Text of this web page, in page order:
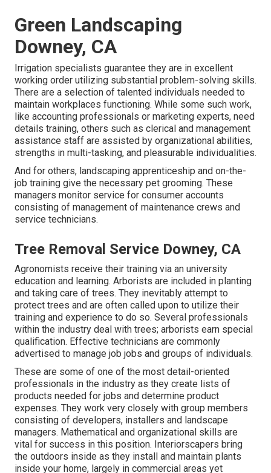
Green Landscaping
Downey, CA
Irrigation specialists guarantee they are in excellent
working order utilizing substantial problem-solving skills.
There are a selection of talented individuals needed to
maintain workplaces functioning. While some such work,
like accounting professionals or marketing experts, need
details training, others such as clerical and management
assistance staff are assisted by organizational abilities,
strengths in multi-tasking, and pleasurable individualities.
And for others, landscaping apprenticeship and on-the-
job training give the necessary pet grooming. These
managers monitor service for consumer accounts
consisting of management of maintenance crews and
service technicians.
Tree Removal Service Downey, CA
Agronomists receive their training via an university
education and learning. Arborists are included in planting
and taking care of trees. They inevitably attempt to
protect trees and are often called upon to utilize their
training and experience to do so. Several professionals
within the industry deal with trees; arborists earn special
qualification. Effective technicians are commonly
advertised to manage job jobs and groups of individuals.
These are some of one of the most detail-oriented
professionals in the industry as they create lists of
products needed for jobs and determine product
expenses. They work very closely with group members
consisting of developers, installers and landscape
managers. Mathematical and organizational skills are
vital for success in this position. Interiorscapers bring
the outdoors inside as they install and maintain plants
inside your home, largely in commercial areas yet